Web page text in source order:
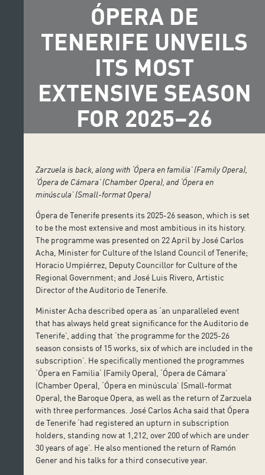
ÓPERA DE
TENERIFE UNVEILS
ITS MOST
EXTENSIVE SEASON
FOR 2025–26
Zarzuela is back, along with ‘Ópera en familia’ (Family Opera),
‘Ópera de Cámara’ (Chamber Opera), and ‘Ópera en
minúscula’ (Small-format Opera)
Ópera de Tenerife presents its 2025-26 season, which is set
to be the most extensive and most ambitious in its history.
The programme was presented on 22 April by José Carlos
Acha, Minister for Culture of the Island Council of Tenerife;
Horacio Umpiérrez, Deputy Councillor for Culture of the
Regional Government; and José Luis Rivero, Artistic
Director of the Auditorio de Tenerife.
Minister Acha described opera as ‘an unparalleled event
that has always held great significance for the Auditorio de
Tenerife’, adding that ‘the programme for the 2025-26
season consists of 15 works, six of which are included in the
subscription’. He specifically mentioned the programmes
‘Ópera en Familia‘ (Family Opera), ‘Ópera de Cámara’
(Chamber Opera), ‘Ópera en minúscula’ (Small-format
Opera), the Baroque Opera, as well as the return of Zarzuela
with three performances. José Carlos Acha said that Ópera
de Tenerife ‘had registered an upturn in subscription
holders, standing now at 1,212, over 200 of which are under
30 years of age’. He also mentioned the return of Ramón
Gener and his talks for a third consecutive year.